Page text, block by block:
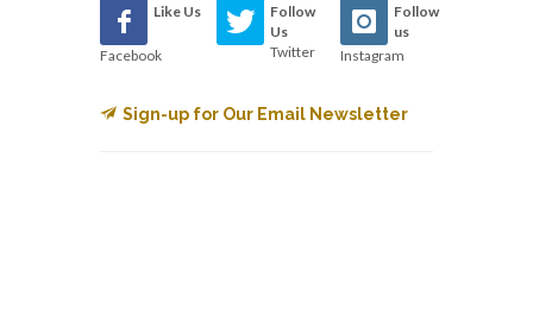
Like Us
Facebook
Follow
Us
Twitter
Follow
us
Instagram
Sign-up for Our Email Newsletter